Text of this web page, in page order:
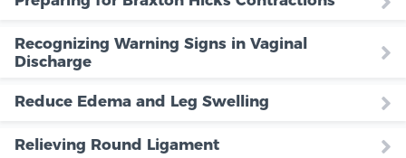
Recognizing Warning Signs in Vaginal
Discharge
Reduce Edema and Leg Swelling
Relieving Round Ligament